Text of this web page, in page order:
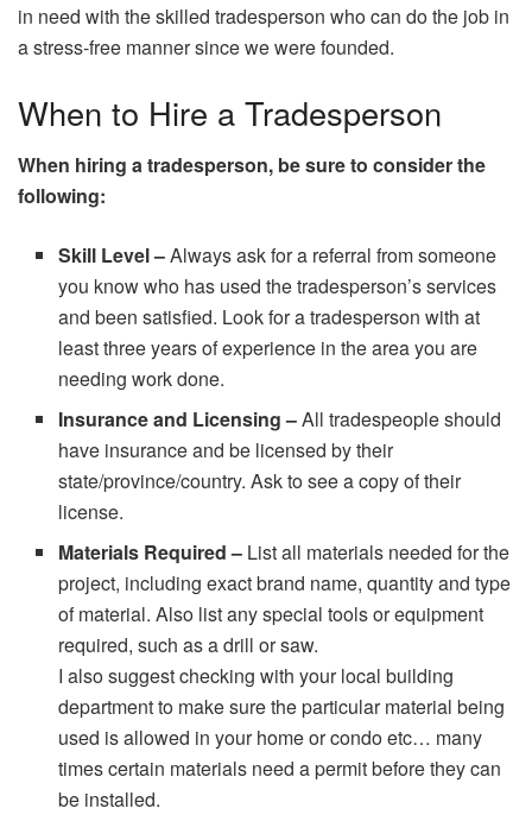
in need with the skilled tradesperson who can do the job in
a stress-free manner since we were founded.
When to Hire a Tradesperson
When hiring a tradesperson, be sure to consider the
following:
Skill Level –Always ask for a referral from someone
you know who has used the tradesperson’s services
and been satisfied. Look for a tradesperson with at
least three years of experience in the area you are
needing work done.
Insurance and Licensing –All tradespeople should
have insurance and be licensed by their
state/province/country. Ask to see a copy of their
license.
Materials Required – List all materials needed for the
project, including exact brand name, quantity and type
of material. Also list any special tools or equipment
required, such as a drill or saw.
I also suggest checking with your local building
department to make sure the particular material being
used is allowed in your home or condo etc… many
times certain materials need a permit before they can
be installed.